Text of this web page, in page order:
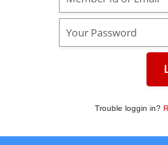
Trouble loggin in?